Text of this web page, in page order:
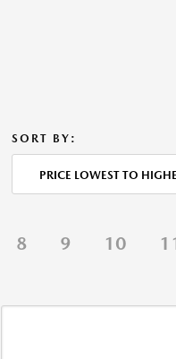
SORT BY:
PRICE LOWEST TO
8 9 10